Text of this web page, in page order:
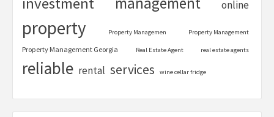
online
property Property Managemen Property Management
Property Management Georgia Real Estate Agent real estate agents
reliable rental services wine cellar fridge